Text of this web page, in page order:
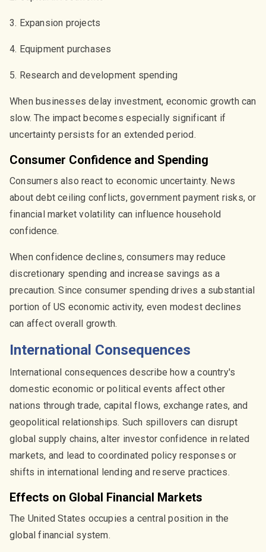
3. Expansion projects
4. Equipment purchases
5. Research and development spending
When businesses delay investment, economic growth can
slow. The impact becomes especially significant if
uncertainty persists for an extended period.
Consumer Confidence and Spending
Consumers also react to economic uncertainty. News
about debt ceiling conflicts, government payment risks, or
financial market volatility can influence household
confidence.
When confidence declines, consumers may reduce
discretionary spending and increase savings as a
precaution. Since consumer spending drives a substantial
portion of US economic activity, even modest declines
can affect overall growth.
International Consequences
International consequences describe how a country's
domestic economic or political events affect other
nations through trade, capital flows, exchange rates, and
geopolitical relationships. Such spillovers can disrupt
global supply chains, alter investor confidence in related
markets, and lead to coordinated policy responses or
shifts in international lending and reserve practices.
Effects on Global Financial Markets
The United States occupies a central position in the
global financial system.